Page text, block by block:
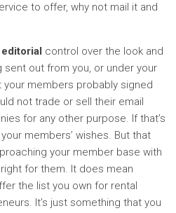
to offer, why not mail it and
control over the look and
out from you, or under your
your members probably signed
not trade or sell their email
for any other purpose. If that’s
members’ wishes. But that
your member base with
for them. It does mean
the list you own for rental
It’s just something that you